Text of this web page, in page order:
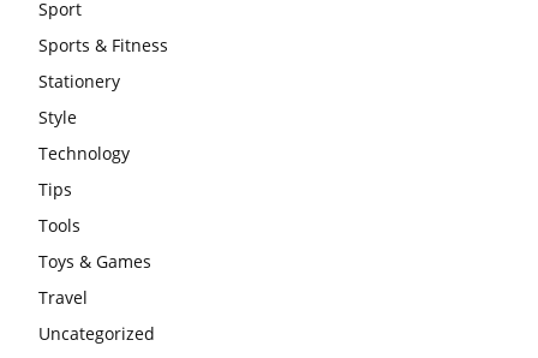
Sport
Sports & Fitness
Stationery
Style
Technology
Tips
Tools
Toys & Games
Travel
Uncategorized